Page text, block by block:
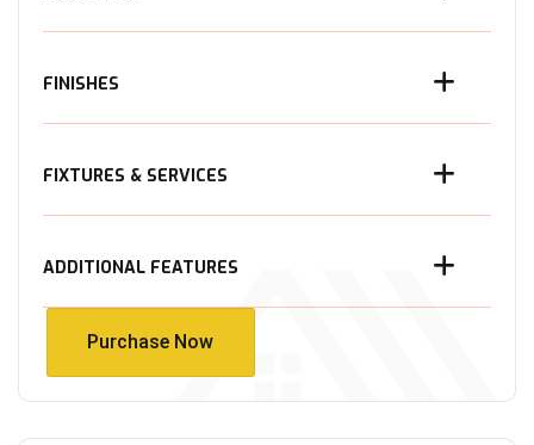
FINISHES
FIXTURES & SERVICES
ADDITIONAL FEATURES
Purchase Now